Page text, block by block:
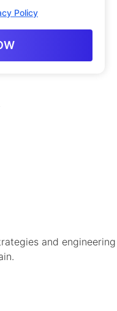
Policy
and engineering